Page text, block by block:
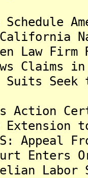
Schedule
Law
Claims
Suits
Court